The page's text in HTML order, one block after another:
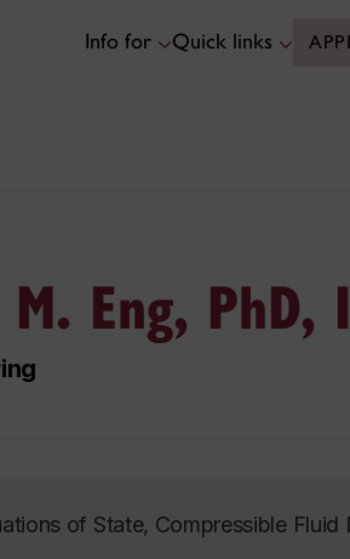
Info for Quick links
Eng, PhD,
of State, Compressible Fluid